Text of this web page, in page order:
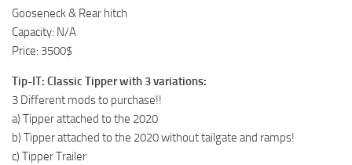
Gooseneck & Rear hitch
Capacity: N/A
Price: 3500$
Tip-IT: Classic Tipper with 3 variations:
3 Different mods to purchase!!
a) Tipper attached to the 2020
b) Tipper attached to the 2020 without tailgate and ramps!
c) Tipper Trailer